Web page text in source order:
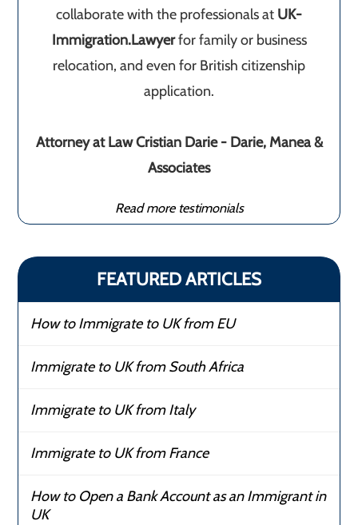
collaborate with the professionals at UK-
Immigration.Lawyerfor family or business
relocation, and even for British citizenship
application.
Attorney at Law Cristian Darie - Darie, Manea &
Associates
Read more testimonials
FEATURED ARTICLES
How to Immigrate to UK from EU
Immigrate to UK from South Africa
Immigrate to UK from Italy
Immigrate to UK from France
How to Open a Bank Account as an Immigrant in
UK